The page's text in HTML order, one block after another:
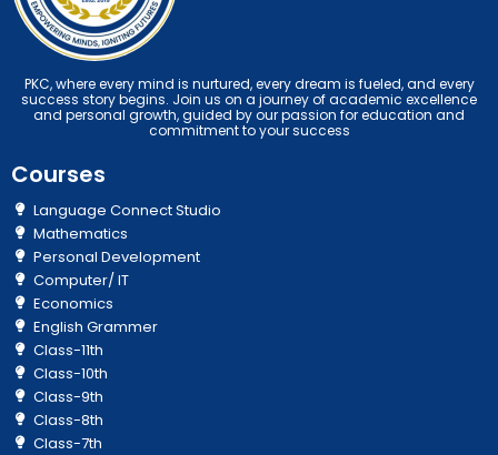
PKC, where every mind is nurtured, every dream is fueled, and every
success story begins. Join us on a journey of academic excellence
and personal growth, guided by our passion for education and
commitment to your success
Courses
Language Connect Studio
Mathematics
Personal Development
Computer/ IT
Economics
English Grammer
Class-11th
Class-10th
Class-9th
Class-8th
Class-7th